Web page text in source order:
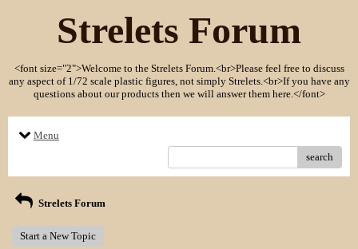
Strelets Forum
<font size="2">Welcome to the Strelets Forum.<br>Please feel free to discuss
any aspect of 1/72 scale plastic figures, not simply Strelets.<br>If you have any
questions about our products then we will answer them here.</font>
Menu
search
Strelets Forum
Start a New Topic